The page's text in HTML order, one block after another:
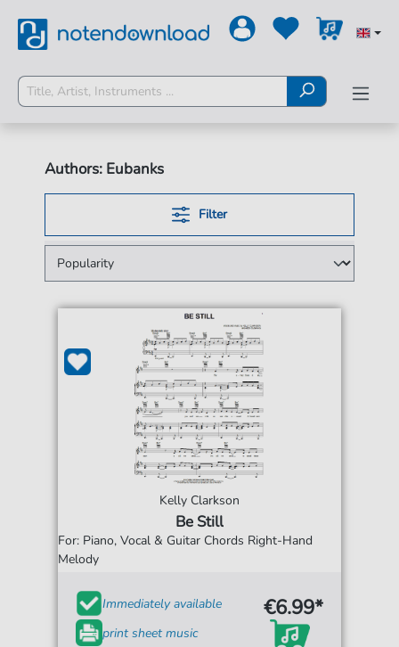
Authors: Eubanks
Filter
Kelly Clarkson
Be Still
For: Piano, Vocal & Guitar Chords Right-Hand
Melody
Immediately available
print sheet music
€6.99*